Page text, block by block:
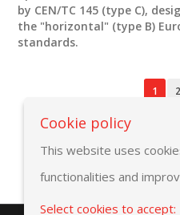
by CEN/TC 145 (type C),
the "horizontal" (type B)
standards.
1 2
Cookie policy
This website uses
functionalities and
Select cookies to accept: